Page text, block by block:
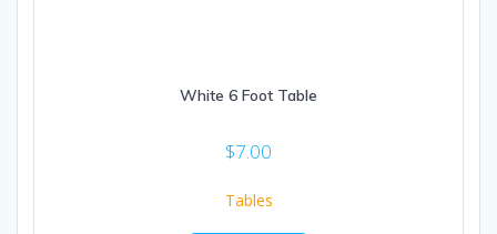
White 6 Foot Table
$7.00
Tables